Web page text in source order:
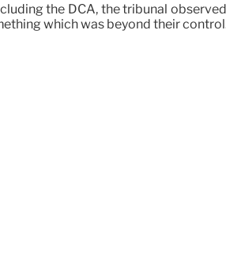
the DCA, the tribunal
which was beyond their